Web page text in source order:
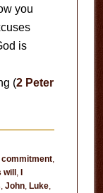
you
is
(2 Peter
commitment,
will, I
, John, Luke,